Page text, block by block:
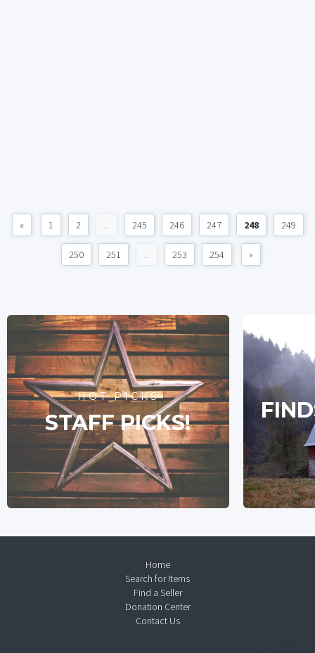
« 1 2 ... 245 246 247 248 249
250 251 ... 253 254 »
HOT PICKS
STAFF PICKS!
Home
Search for Items
Find a Seller
Donation Center
Contact Us